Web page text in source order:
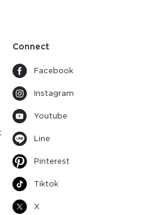
Connect
Facebook
Instagram
Youtube
Line
Pinterest
Tiktok
X